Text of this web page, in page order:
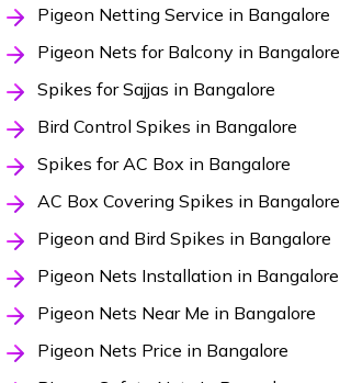
Pigeon Netting Service in Bangalore
Pigeon Nets for Balcony in Bangalore
Spikes for Sajjas in Bangalore
Bird Control Spikes in Bangalore
Spikes for AC Box in Bangalore
AC Box Covering Spikes in Bangalore
Pigeon and Bird Spikes in Bangalore
Pigeon Nets Installation in Bangalore
Pigeon Nets Near Me in Bangalore
Pigeon Nets Price in Bangalore